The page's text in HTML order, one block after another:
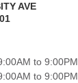
AVE
to 9:00PM
to 9:00PM